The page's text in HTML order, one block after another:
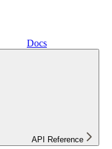
Docs
API Reference